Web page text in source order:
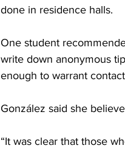
done in residence halls.
One student
write down anonymous
enough to warrant
González said she
“It was clear that those